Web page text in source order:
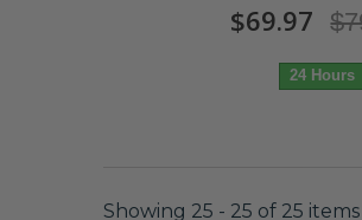
$69.97
24 Hours
Showing 25 - 25 of 25 items